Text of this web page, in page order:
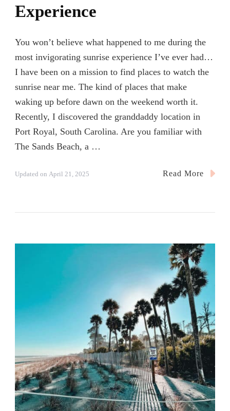
Experience
You won’t believe what happened to me during the
most invigorating sunrise experience I’ve ever had…
I have been on a mission to find places to watch the
sunrise near me. The kind of places that make
waking up before dawn on the weekend worth it.
Recently, I discovered the granddaddy location in
Port Royal, South Carolina. Are you familiar with
The Sands Beach, a …
Updated on April 21, 2025 Read More